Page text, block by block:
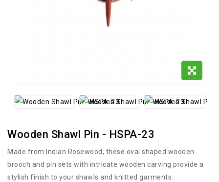
Wooden Shawl Pin - HSPA-23
Made from Indian Rosewood, these oval shaped wooden
brooch and pin sets with intricate wooden carving provide a
stylish finish to your shawls and knitted garments.